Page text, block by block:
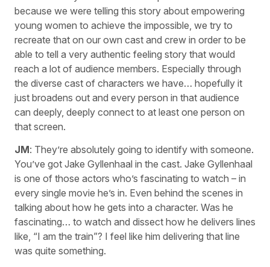
because we were telling this story about empowering
young women to achieve the impossible, we try to
recreate that on our own cast and crew in order to be
able to tell a very authentic feeling story that would
reach a lot of audience members. Especially through
the diverse cast of characters we have… hopefully it
just broadens out and every person in that audience
can deeply, deeply connect to at least one person on
that screen.
JM: They’re absolutely going to identify with someone.
You’ve got Jake Gyllenhaal in the cast. Jake Gyllenhaal
is one of those actors who’s fascinating to watch – in
every single movie he’s in. Even behind the scenes in
talking about how he gets into a character. Was he
fascinating… to watch and dissect how he delivers lines
like, “I am the train”? I feel like him delivering that line
was quite something.